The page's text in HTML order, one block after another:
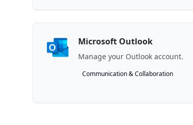
Microsoft Outlook
Manage your Outlook account.
Communication & Collaboration